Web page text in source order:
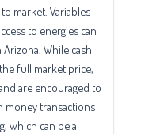
market. Variables
to energies can
While cash
full market price,
are encouraged to
money transactions
which can be a